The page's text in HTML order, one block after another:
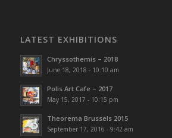
LATEST EXHIBITIONS
Chryssothemis – 2018
June 18, 2018 - 10:10 am
Polis Art Cafe – 2017
May 15, 2017 - 10:15 pm
Theorema Brussels 2015
September 17, 2016 - 9:42 am